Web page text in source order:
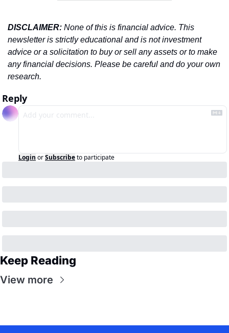
DISCLAIMER: None of this is financial advice. This
newsletter is strictly educational and is not investment
advice or a solicitation to buy or sell any assets or to make
any financial decisions. Please be careful and do your own
research.
Reply
Login orSubscribeto participate
Keep Reading
View more